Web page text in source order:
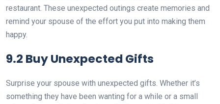
restaurant. These unexpected outings create memories and
remind your spouse of the effort you put into making them
happy.
9.2 Buy Unexpected Gifts
Surprise your spouse with unexpected gifts. Whether it’s
something they have been wanting for a while or a small